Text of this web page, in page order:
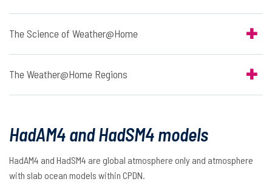
The Science of Weather@Home
The Weather@Home Regions
HadAM4 and HadSM4 models
HadAM4 and HadSM4 are global atmosphere only and atmosphere
with slab ocean models within CPDN.